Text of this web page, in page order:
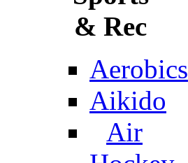
& Rec
Aerobics
Aikido
Air